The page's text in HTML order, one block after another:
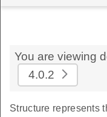
You are viewing
4.0.2
Structure represents